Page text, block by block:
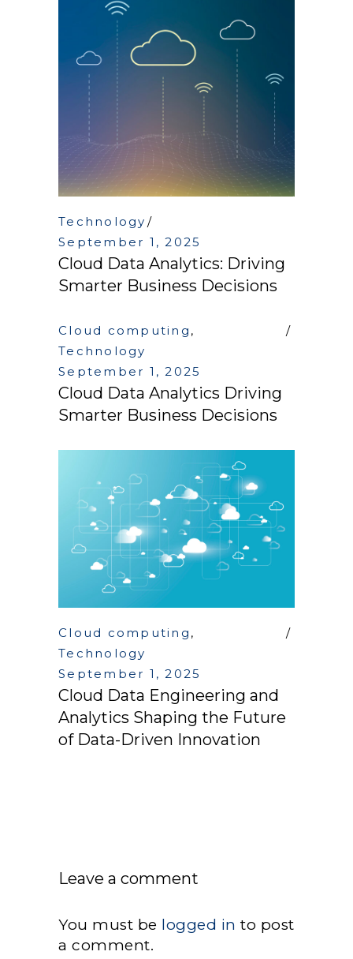
Technology
September 1, 2025
Cloud Data Analytics: Driving
Smarter Business Decisions
Cloud computing ,
Technology
September 1, 2025
Cloud Data Analytics Driving
Smarter Business Decisions
Cloud computing ,
Technology
September 1, 2025
Cloud Data Engineering and
Analytics Shaping the Future
of Data-Driven Innovation
Leave a comment
You must be logged in to post
a comment.